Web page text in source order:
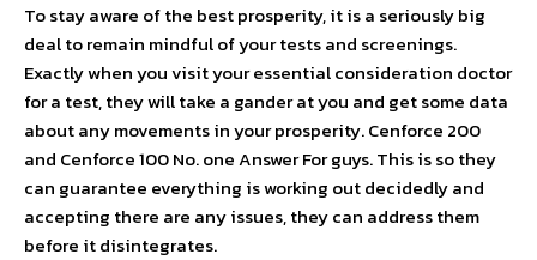
To stay aware of the best prosperity, it is a seriously big
deal to remain mindful of your tests and screenings.
Exactly when you visit your essential consideration doctor
for a test, they will take a gander at you and get some data
about any movements in your prosperity. Cenforce 200
and Cenforce 100 No. one Answer For guys. This is so they
can guarantee everything is working out decidedly and
accepting there are any issues, they can address them
before it disintegrates.